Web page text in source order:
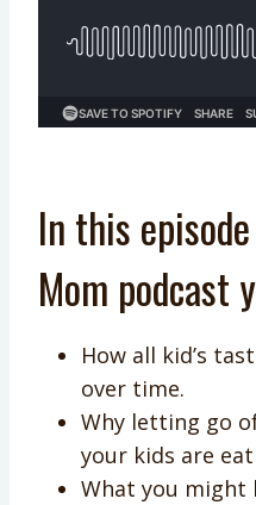
In this
Mom podcast
How all kid’s
over time.
Why letting go
your kids are
What you might